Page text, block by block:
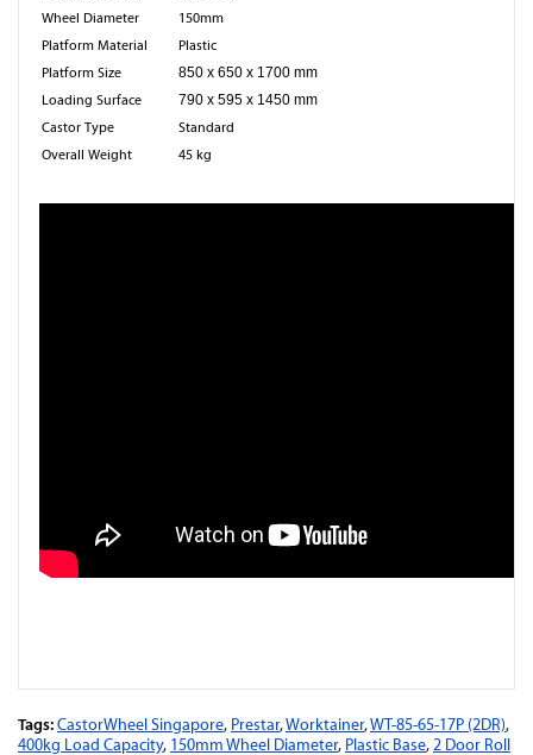
Wheel Diameter
150mm
Platform Material
Plastic
Platform Size
850 x 650 x 1700 mm
Loading Surface
790 x 595 x 1450 mm
Castor Type
Standard
Overall Weight
45 kg
Tags:CastorWheel Singapore, Prestar,Worktainer,WT-85-65-17P (2DR),
400kg Load Capacity, 150mm Wheel Diameter, Plastic Base,2 Door Roll